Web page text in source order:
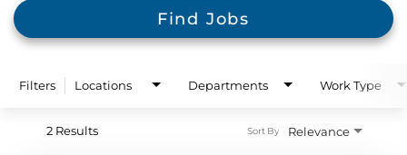
Find Jobs
Filters Locations Departments Work Type
2 Results Relevance
Sort By